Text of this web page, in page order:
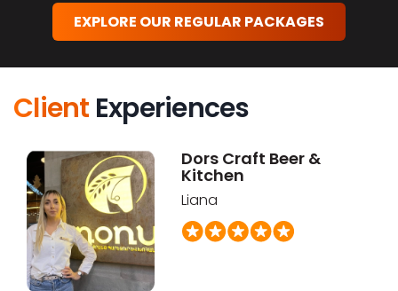
EXPLORE OUR REGULAR PACKAGES
Client Experiences
Dors Craft Beer &
Kitchen
Liana